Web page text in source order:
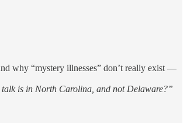
why “mystery illnesses” don’t really exist —
talk is in North Carolina, and not Delaware?”